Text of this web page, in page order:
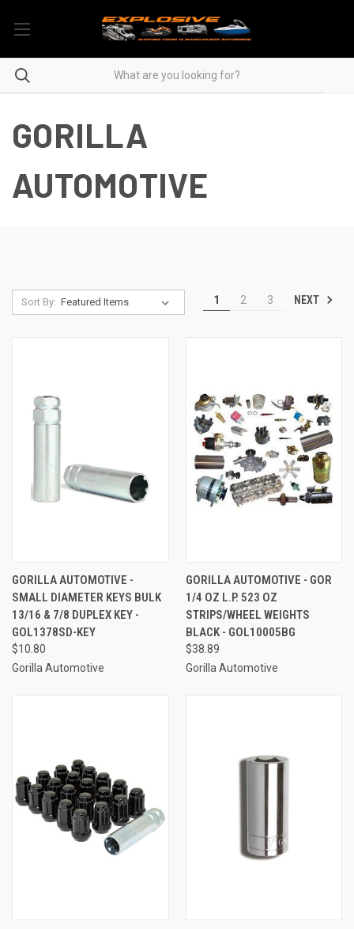
GORILLA
AUTOMOTIVE
Sort By: 1 2 3 NEXT
GORILLA AUTOMOTIVE -
SMALL DIAMETER KEYS BULK
13/16 & 7/8 DUPLEX KEY -
GOL1378SD-KEY
$10.80
Gorilla Automotive
GORILLA AUTOMOTIVE - GOR
1/4 OZ L.P. 523 OZ
STRIPS/WHEEL WEIGHTS
BLACK - GOL10005BG
$38.89
Gorilla Automotive